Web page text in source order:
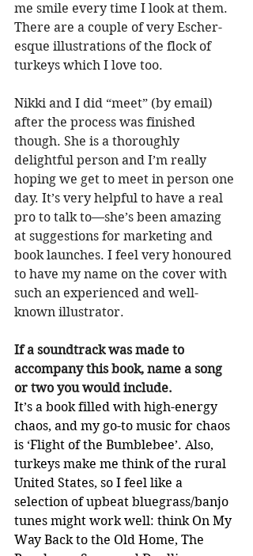
me smile every time I look at them.
There are a couple of very Escher-
esque illustrations of the flock of
turkeys which I love too.
Nikki and I did “meet” (by email)
after the process was finished
though. She is a thoroughly
delightful person and I’m really
hoping we get to meet in person one
day. It’s very helpful to have a real
pro to talk to—she’s been amazing
at suggestions for marketing and
book launches. I feel very honoured
to have my name on the cover with
such an experienced and well-
known illustrator.
If a soundtrack was made to
accompany this book, name a song
or two you would include.
It’s a book filled with high-energy
chaos, and my go-to music for chaos
is ‘Flight of the Bumblebee’. Also,
turkeys make me think of the rural
United States, so I feel like a
selection of upbeat bluegrass/banjo
tunes might work well: think On My
Way Back to the Old Home, The